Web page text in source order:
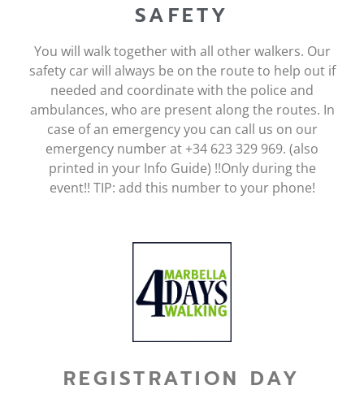
SAFETY
You will walk together with all other walkers. Our
safety car will always be on the route to help out if
needed and coordinate with the police and
ambulances, who are present along the routes. In
case of an emergency you can call us on our
emergency number at +34 623 329 969. (also
printed in your Info Guide) !!Only during the
event!! TIP: add this number to your phone!
REGISTRATION DAY